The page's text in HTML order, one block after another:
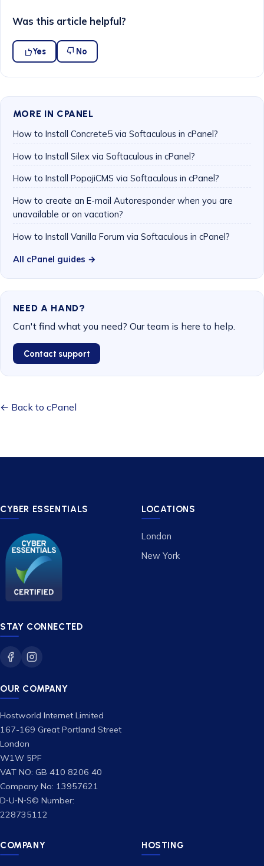
Was this article helpful?
Yes No
MORE IN CPANEL
How to Install Concrete5 via Softaculous in cPanel?
How to Install Silex via Softaculous in cPanel?
How to Install PopojiCMS via Softaculous in cPanel?
How to create an E-mail Autoresponder when you are
unavailable or on vacation?
How to Install Vanilla Forum via Softaculous in cPanel?
All cPanel guides →
NEED A HAND?
Can't find what you need? Our team is here to help.
Contact support
← Back to cPanel
CYBER ESSENTIALS
STAY CONNECTED
OUR COMPANY
Hostworld Internet Limited
167-169 Great Portland Street
London
W1W 5PF
VAT NO: GB 410 8206 40
Company No: 13957621
D‑U‑N‑S© Number:
228735112
LOCATIONS
London
New York
COMPANY HOSTING